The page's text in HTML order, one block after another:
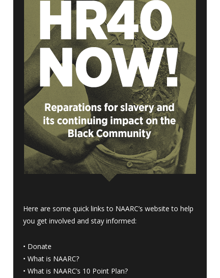
Here are some quick links to NAARC’s website to help
you get involved and stay informed:
• Donate
• What is NAARC?
• What is NAARC’s 10 Point Plan?